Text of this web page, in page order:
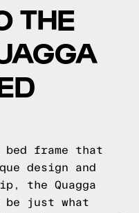
THE
frame that
design and
the Quagga
be just what